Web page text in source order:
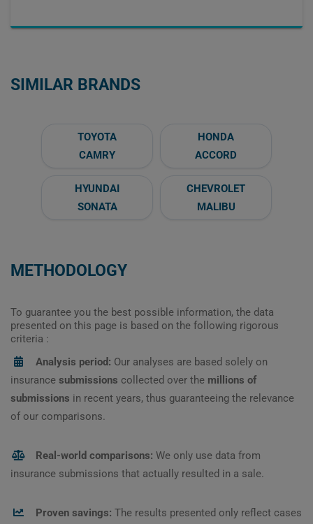
SIMILAR BRANDS
TOYOTA
CAMRY
HONDA
ACCORD
HYUNDAI
SONATA
CHEVROLET
MALIBU
METHODOLOGY
To guarantee you the best possible information, the data
presented on this page is based on the following rigorous
criteria :
Analysis period: Our analyses are based solely on
insurance submissions collected over the millions of
submissions in recent years, thus guaranteeing the relevance
of our comparisons.
Real-world comparisons: We only use data from
insurance submissions that actually resulted in a sale.
Proven savings: The results presented only reflect cases